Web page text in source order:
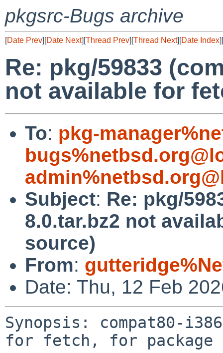
pkgsrc-Bugs archive
[Date Prev][Date Next][Thread Prev][Thread Next][Date Index][
Re: pkg/59833
not available for
To: pkg-
Subject: Re: pkg/
8.0.tar.bz2 not
source)
From:
Date: Thu, 12 Feb
Synopsis: compat80-
for fetch, for package